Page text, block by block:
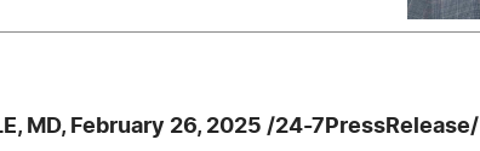
MD, February 26, 2025 /24-7PressRelease/